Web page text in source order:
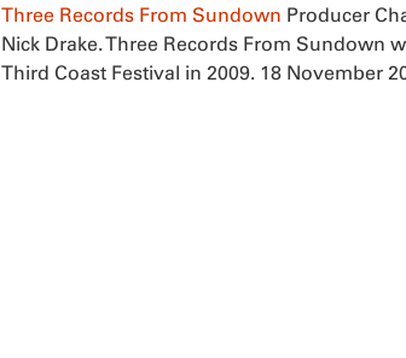
Three Records From Sundown Producer
Nick Drake. Three Records From Sundown
Third Coast Festival in 2009. 18 November